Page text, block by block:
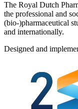
The Royal Dutch
the professional and
(bio-)pharmaceutical
and internationally.
Designed and